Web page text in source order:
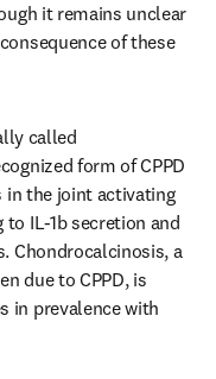
it remains unclear
of these
called
form of CPPD
in the joint activating
IL-1b secretion and
Chondrocalcinosis, a
due to CPPD, is
in prevalence with